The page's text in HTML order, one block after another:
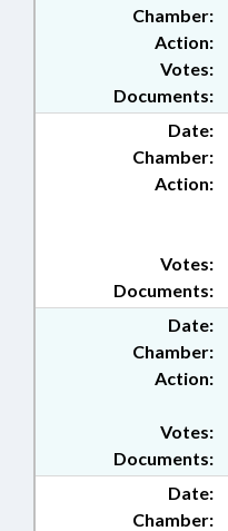
Chamber:
Action:
Documents:
Votes:
Date:
Chamber:
Action:
Documents:
Votes:
Date:
Chamber:
Action:
Documents:
Votes:
Date:
Chamber: